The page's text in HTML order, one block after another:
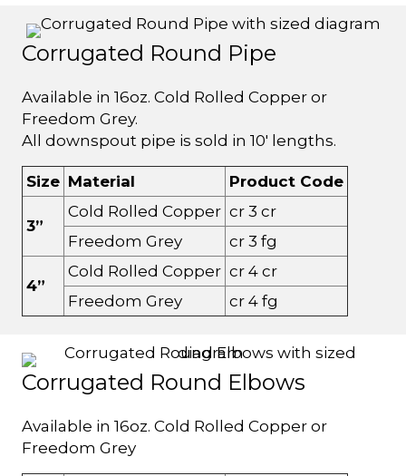
Corrugated Round Pipe
Available in 16oz. Cold Rolled Copper or
Freedom Grey.
All downspout pipe is sold in 10' lengths.
Size Material Product Code
3”
Cold Rolled Copper cr 3 cr
Freedom Grey
cr 3 fg
4”
Cold Rolled Copper cr 4 cr
Freedom Grey
cr 4 fg
Corrugated Round Elbows
Available in 16oz. Cold Rolled Copper or
Freedom Grey